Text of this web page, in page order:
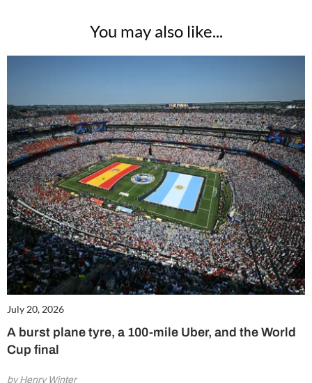
You may also like...
July 20, 2026
A burst plane tyre, a 100-mile Uber, and the World
Cup final
by Henry Winter